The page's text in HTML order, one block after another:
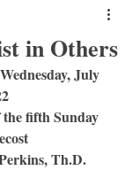
in Others
July
fifth Sunday
Th.D.